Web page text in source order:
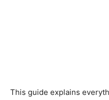
This guide explains